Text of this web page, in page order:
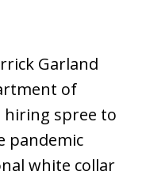
Garland
of
hiring spree to
pandemic
white collar